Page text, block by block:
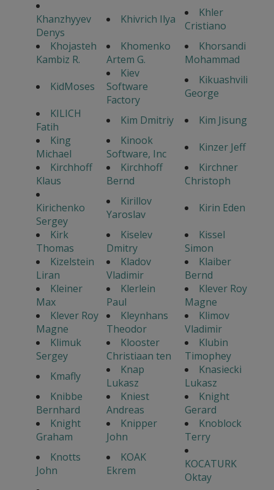
Khanzhyyev
Denys
Khivrich Ilya
Khler
Cristiano
Khojasteh
Kambiz R.
Khomenko
Artem G.
Khorsandi
Mohammad
KidMoses
Kiev
Software
Factory
Kikuashvili
George
KILICH
Fatih
Kim Dmitriy
Kim Jisung
King
Michael
Kinook
Software, Inc
Kinzer Jeff
Kirchhoff
Klaus
Kirchhoff
Bernd
Kirchner
Christoph
Kirichenko
Sergey
Kirillov
Yaroslav
Kirin Eden
Kirk
Thomas
Kiselev
Dmitry
Kissel
Simon
Kizelstein
Liran
Kladov
Vladimir
Klaiber
Bernd
Kleiner
Max
Klerlein
Paul
Klever Roy
Magne
Klever Roy
Magne
Kleynhans
Theodor
Klimov
Vladimir
Klimuk
Sergey
Klooster
Christiaan ten
Klubin
Timophey
Kmafly
Knap
Lukasz
Knasiecki
Lukasz
Knibbe
Bernhard
Kniest
Andreas
Knight
Gerard
Knight
Graham
Knipper
John
Knoblock
Terry
Knotts
John
KOAK
Ekrem
KOCATURK
Oktay